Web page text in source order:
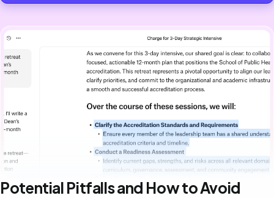
Potential Pitfalls and How to Avoid